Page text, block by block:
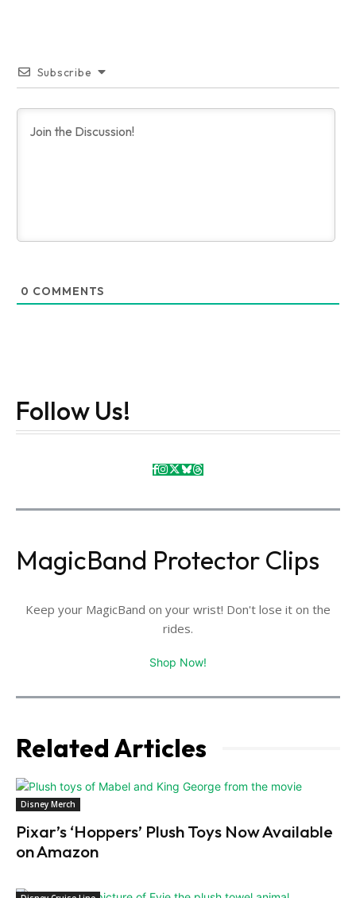
Subscribe
0 COMMENTS
Follow Us!
MagicBand Protector Clips
Keep your MagicBand on your wrist! Don't lose it on the
rides.
Shop Now!
Related Articles
Disney Merch
Pixar’s ‘Hoppers’ Plush Toys Now Available
on Amazon